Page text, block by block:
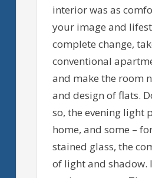
interior was as
your image and
complete change,
conventional
and make the room
and design of flats.
so, the evening light
home, and some –
stained glass, the
of light and